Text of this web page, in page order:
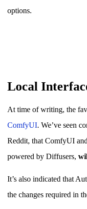
options.
Local
At time of writing, the
ComfyUI. We’ve seen
Reddit, that ComfyUI
powered by Diffusers,
It’s also indicated that
the changes required in